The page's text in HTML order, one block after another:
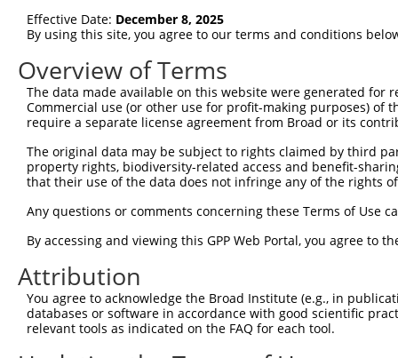
Sbjct   75
Query    1
Sbjct  149
Sbjct  223
Query    1
Sbjct  297
Query    1
Sbjct  371
Effective Date: December 8, 2025
By using this site, you agree to our terms and conditions
Overview of Terms
The data made available on this website were generated
Commercial use (or other use for profit-making purposes) of
require a separate license agreement from Broad or its
The original data may be subject to rights claimed by third
property rights, biodiversity-related access and benefit-
that their use of the data does not infringe any of the rights
Any questions or comments concerning these Terms of Use
By accessing and viewing this GPP Web Portal, you agree to
Attribution
You agree to acknowledge the Broad Institute (e.g., in
databases or software in accordance with good scientific
relevant tools as indicated on the FAQ for each tool.